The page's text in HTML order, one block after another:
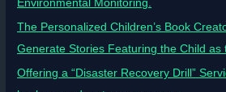
Environmental Monitoring.
The Personalized Children’s Book
Generate Stories Featuring the Child as
Offering a “Disaster Recovery Drill”